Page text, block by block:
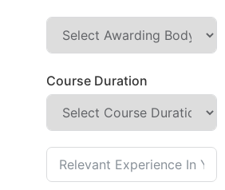
Course Duration